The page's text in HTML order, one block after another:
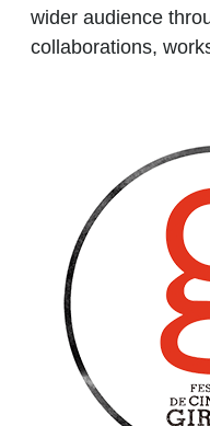
wider audience
collaborations,